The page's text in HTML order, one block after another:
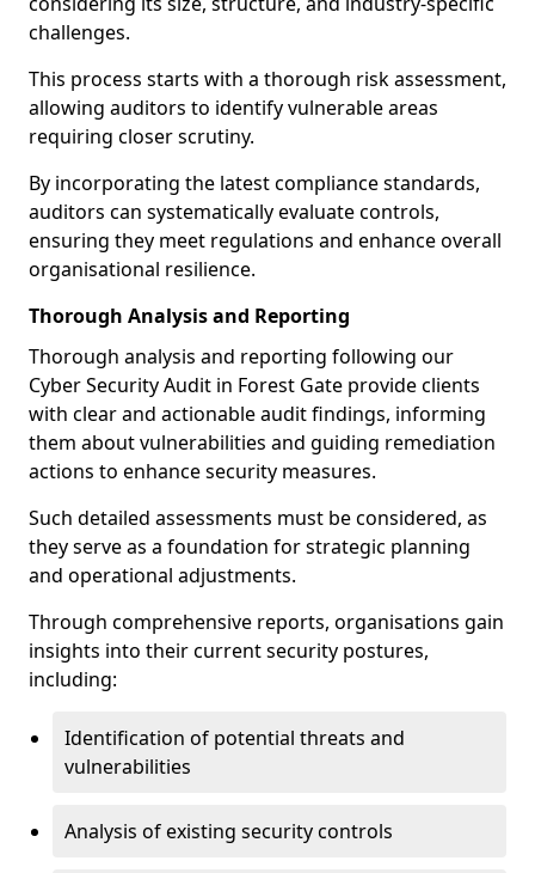
challenges.
This process starts with a thorough risk assessment,
allowing auditors to identify vulnerable areas
requiring closer scrutiny.
By incorporating the latest compliance standards,
auditors can systematically evaluate controls,
ensuring they meet regulations and enhance overall
organisational resilience.
Thorough Analysis and Reporting
Thorough analysis and reporting following our
Cyber Security Audit in Forest Gate provide clients
with clear and actionable audit findings, informing
them about vulnerabilities and guiding remediation
actions to enhance security measures.
Such detailed assessments must be considered, as
they serve as a foundation for strategic planning
and operational adjustments.
Through comprehensive reports, organisations gain
insights into their current security postures,
including:
Identification of potential threats and
vulnerabilities
Analysis of existing security controls